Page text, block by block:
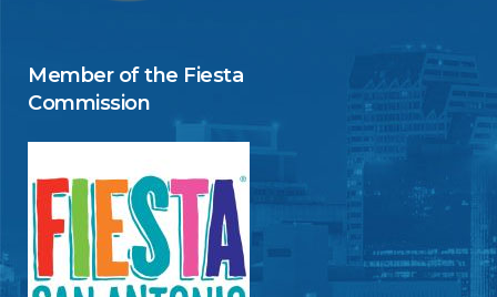
Member of the Fiesta
Commission